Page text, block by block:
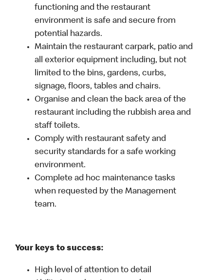
functioning and the restaurant
environment is safe and secure from
potential hazards.
Maintain the restaurant carpark, patio and
all exterior equipment including, but not
limited to the bins, gardens, curbs,
signage, floors, tables and chairs.
Organise and clean the back area of the
restaurant including the rubbish area and
staff toilets.
Comply with restaurant safety and
security standards for a safe working
environment.
Complete ad hoc maintenance tasks
when requested by the Management
team.
Your keys to success:
High level of attention to detail